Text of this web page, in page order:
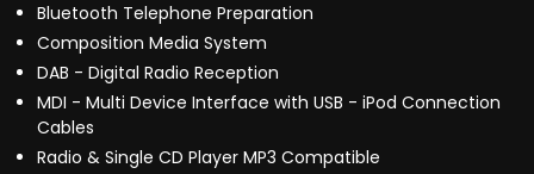
Bluetooth Telephone Preparation
Composition Media System
DAB - Digital Radio Reception
MDI - Multi Device Interface with USB - iPod Connection
Cables
Radio & Single CD Player MP3 Compatible